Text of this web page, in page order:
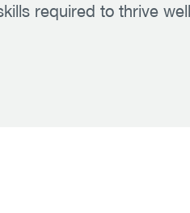
required to thrive